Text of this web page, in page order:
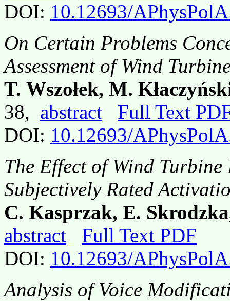
DOI: 10.12693/
On Certain Problems
Assessment of Wind
T. Wszołek, M.
38, abstract
Full Text
DOI: 10.12693/
The Effect of Wind
Subjectively Rated
C. Kasprzak, E.
abstract
Full Text PDF
DOI: 10.12693/
Analysis of Voice